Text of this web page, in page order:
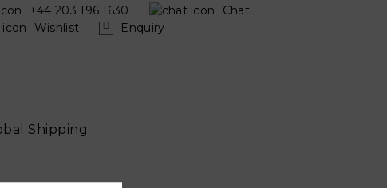
+44 203 196 1630
Chat
Wishlist
Enquiry
Shipping